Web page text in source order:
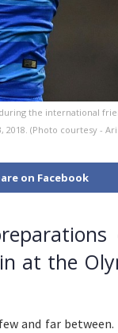
the international
(Photo courtesy -
on Facebook
at the
and far